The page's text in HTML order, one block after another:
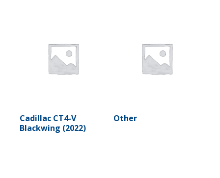
Cadillac CT4-V
Blackwing (2022)
Other